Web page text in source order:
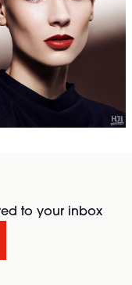
to your inbox